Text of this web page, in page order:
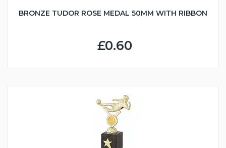
BRONZE TUDOR ROSE MEDAL 50MM WITH RIBBON
£0.60